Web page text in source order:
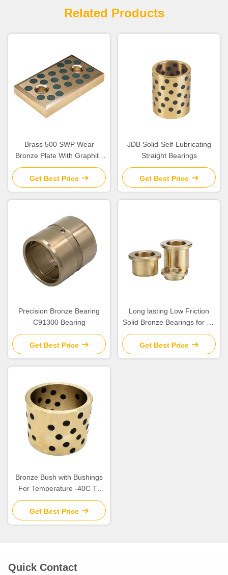
Related Products
Brass 500 SWP Wear
Bronze Plate With Graphite
Embedded
Get Best Price
JDB Solid-Self-Lubricating
Straight Bearings
Get Best Price
Precision Bronze Bearing
C91300 Bearing
Get Best Price
Long lasting Low Friction
Solid Bronze Bearings for Oil
Or Grease Lubrication
Get Best Price
Bronze Bush with Bushings
For Temperature -40C To
300 C and Self-Lubricating
Get Best Price
Quick Contact